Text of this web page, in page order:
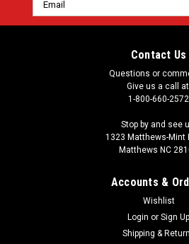
Address
Contact Us
Questions or
Give us a call
1-800-660-2572
Stop by and see
1323 Matthews-Mint
Matthews NC
Accounts &
Wishlist
Login or Sign Up
Shipping &